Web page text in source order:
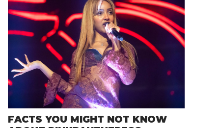
FACTS YOU MIGHT NOT KNOW